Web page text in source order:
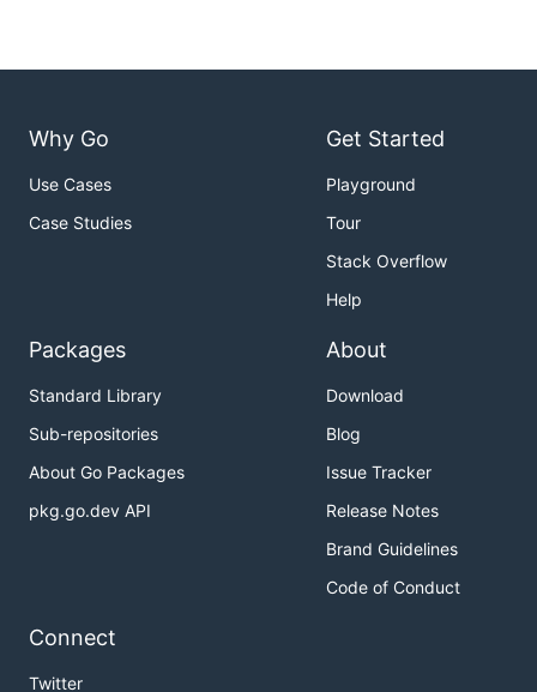
Why Go
Use Cases
Case Studies
Get Started
Playground
Tour
Stack Overflow
Help
Packages
Standard Library
Sub-repositories
About Go Packages
pkg.go.dev API
About
Download
Blog
Issue Tracker
Release Notes
Brand Guidelines
Code of Conduct
Connect
Twitter